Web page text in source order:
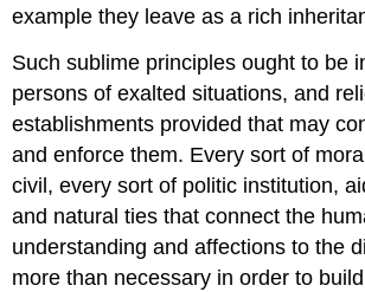
example they leave as a rich
Such sublime principles ought to be
persons of exalted situations, and
establishments provided that may
and enforce them. Every sort of
civil, every sort of politic institution,
and natural ties that connect the
understanding and affections to the
more than necessary in order to